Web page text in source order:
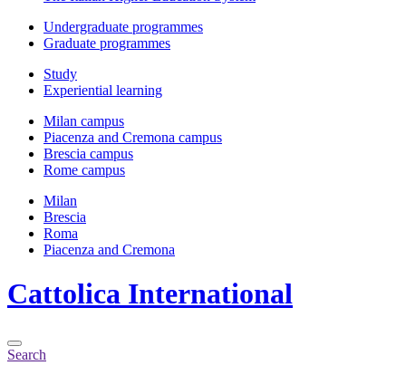
Undergraduate programmes
Graduate programmes
Study
Experiential learning
Milan campus
Piacenza and Cremona campus
Brescia campus
Rome campus
Milan
Brescia
Roma
Piacenza and Cremona
Cattolica International
Search